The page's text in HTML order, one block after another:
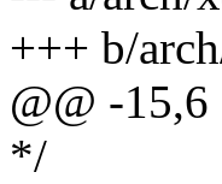
+++ b/
@@ -
*/